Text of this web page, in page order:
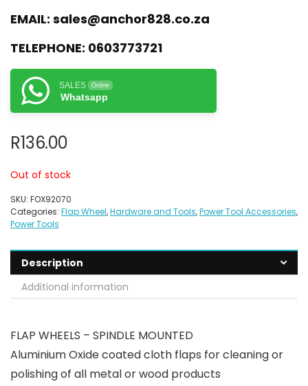
EMAIL: sales@anchor828.co.za
TELEPHONE: 0603773721
SALES Online
Whatsapp
R136.00
Out of stock
SKU: FOX92070
Categories: Flap Wheel,Hardware and Tools,Power Tool Accessories,
Power Tools
Description
Additional information
FLAP WHEELS – SPINDLE MOUNTED
Aluminium Oxide coated cloth flaps for cleaning or
polishing of all metal or wood products